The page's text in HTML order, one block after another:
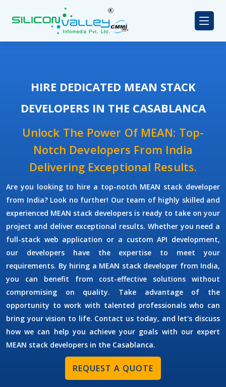
HIRE DEDICATED MEAN STACK
DEVELOPERS IN THE CASABLANCA
Unlock The Power Of MEAN: Top-
Notch Developers From India
Delivering Exceptional Results.
Are you looking to hire a top-notch MEAN stack developer
from India? Look no further! Our team of highly skilled and
experienced MEAN stack developers is ready to take on your
project and deliver exceptional results. Whether you need a
full-stack web application or a custom API development,
our developers have the expertise to meet your
requirements. By hiring a MEAN stack developer from India,
you can benefit from cost-effective solutions without
compromising on quality. Take advantage of the
opportunity to work with talented professionals who can
bring your vision to life. Contact us today, and let's discuss
how we can help you achieve your goals with our expert
MEAN stack developers in the Casablanca.
REQUEST A QUOTE